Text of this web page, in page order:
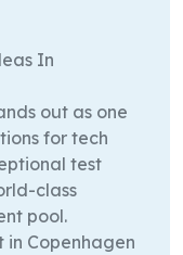
In
out as one
for tech
test
class
pool.
Copenhagen